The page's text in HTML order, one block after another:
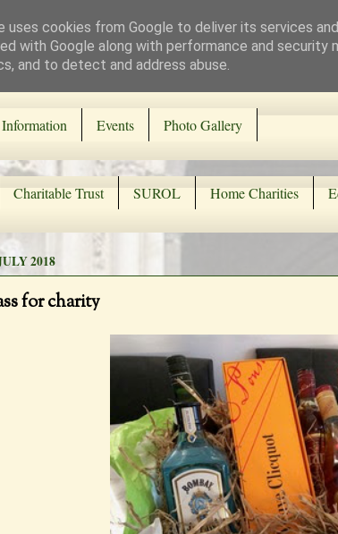
Events Photo Gallery
Charitable Trust SUROL Home Charities
2018
for charity
uses cookies from Google to deliver its services
with Google along with performance and
and to detect and address abuse.